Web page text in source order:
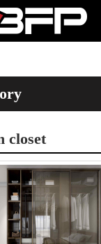
closet